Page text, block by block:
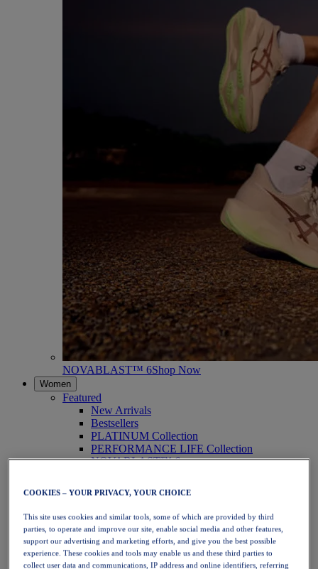
NOVABLAST™ 6Shop Now
Women
Featured
New Arrivals
Bestsellers
PLATINUM Collection
PERFORMANCE LIFE Collection
NOVABLAST™ 6
Running
Trail Running
Tennis
Volleyball
Handball
Padel
Netball
COOKIES – YOUR PRIVACY, YOUR CHOICE
This site uses cookies and similar tools, some of which are provided by third
parties, to operate and improve our site, enable social media and other features,
support our advertising and marketing efforts, and give you the best possible
experience. These cookies and tools may enable us and these third parties to
collect user data and communications, IP address and online identifiers, referring